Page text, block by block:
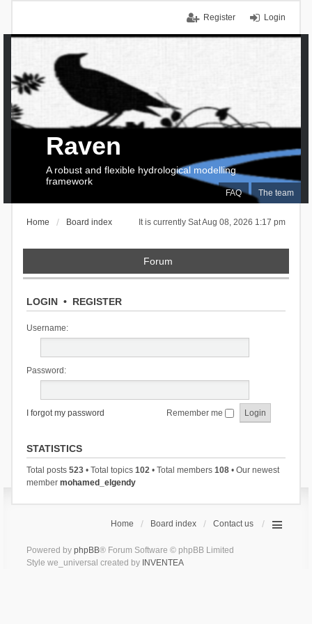
Login
Register
FAQ The team
Raven
A robust and flexible hydrological modelling
framework
It is currently Sat Aug 08, 2026 1:17 pm
Home Board index
Forum
LOGIN• REGISTER
Username:
Password:
I forgot my password Remember me
STATISTICS
Total posts 523• Total topics 102• Total members 108• Our newest
member mohamed_elgendy
Home Board index Contact us
Powered by phpBB® Forum Software © phpBB Limited
Style we_universal created by INVENTEA